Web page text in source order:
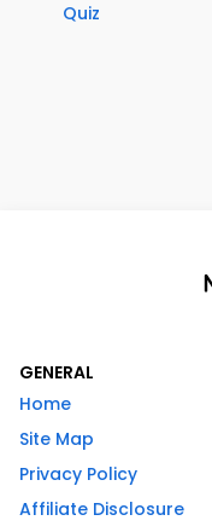
Quiz
GENERAL
Home
Site Map
Privacy Policy
Affiliate Disclosure